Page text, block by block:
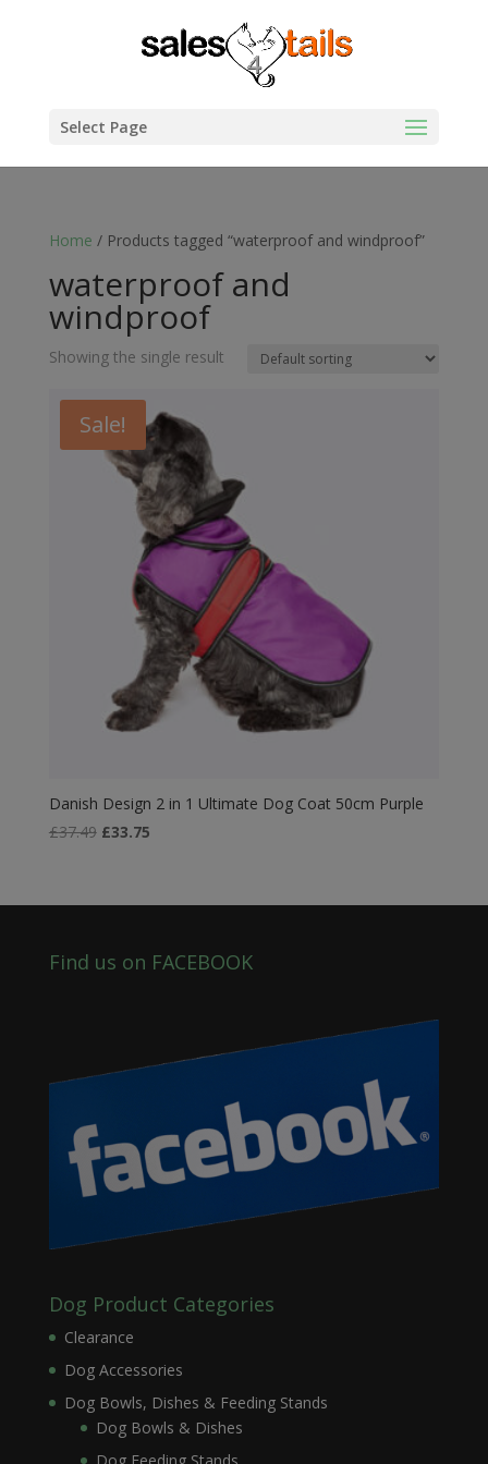
Select Page
Home / Products tagged “waterproof and windproof”
waterproof and
windproof
Showing the single result
Sale!
Danish Design 2 in 1 Ultimate Dog Coat 50cm Purple
£37.49 Original
£37.49.
£33.75Current
£33.75.
Find us on FACEBOOK
Dog Product Categories
Clearance
Dog Accessories
Dog Bowls, Dishes & Feeding Stands
Dog Bowls & Dishes